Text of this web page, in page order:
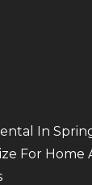
In
For Home